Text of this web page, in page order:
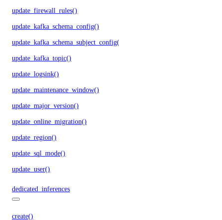
update_firewall_rules()
update_kafka_schema_config()
update_kafka_schema_subject_config()
update_kafka_topic()
update_logsink()
update_maintenance_window()
update_major_version()
update_online_migration()
update_region()
update_sql_mode()
update_user()
dedicated_inferences
create()